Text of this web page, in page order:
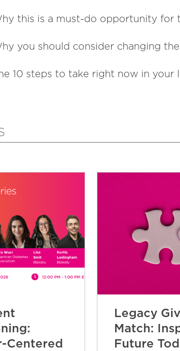
this is a must-do opportunity for
you should consider changing
10 steps to take right now in your
Centered
Legacy
Match:
Future